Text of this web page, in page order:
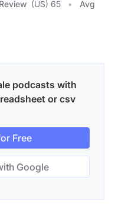
(US) 65
Avg
podcasts with
or csv
Free
Google